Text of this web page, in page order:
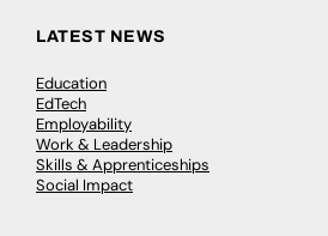
LATEST NEWS
Education
EdTech
Employability
Work & Leadership
Skills & Apprenticeships
Social Impact